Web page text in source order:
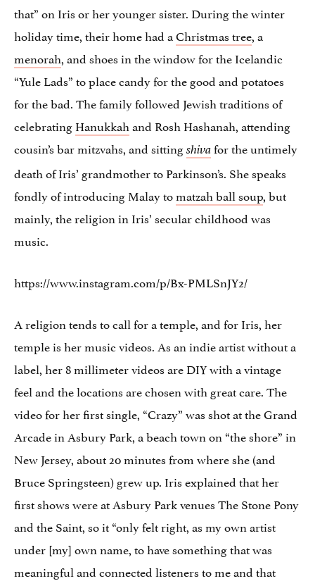
that” on Iris or her younger sister. During the winter
holiday time, their home had aChristmas tree, a
menorah, and shoes in the window for the Icelandic
“Yule Lads” to place candy for the good and potatoes
for the bad. The family followed Jewish traditions of
celebratingHanukkahand Rosh Hashanah, attending
cousin’s bar mitzvahs, and sittingshivafor the untimely
death of Iris’ grandmother to Parkinson’s. She speaks
fondly of introducing Malay tomatzah ball soup, but
mainly, the religion in Iris’ secular childhood was
music.
https://www.instagram.com/p/Bx-PMLSnJY2/
A religion tends to call for a temple, and for Iris, her
temple is her music videos. As an indie artist without a
label, her 8 millimeter videos are DIY with a vintage
feel and the locations are chosen with great care. The
video for her first single, “Crazy” was shot at the Grand
Arcade in Asbury Park, a beach town on “the shore” in
New Jersey, about 20 minutes from where she (and
Bruce Springsteen) grew up. Iris explained that her
first shows were at Asbury Park venues The Stone Pony
and the Saint, so it “only felt right, as my own artist
under [my] own name, to have something that was
meaningful and connected listeners to me and that